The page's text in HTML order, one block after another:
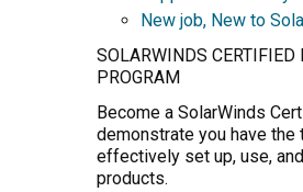
New job, New to
SOLARWINDS CERTIFIED
PROGRAM
Become a SolarWinds
demonstrate you have
effectively set up, use,
products.